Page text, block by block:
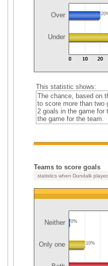
Over
Under
This statistic shows:
The chance, based on
to score more than two
2 goals in the game for
the game for the team.
Teams to score goals
statistics when Dundalk
Neither 0%
Only one 10%